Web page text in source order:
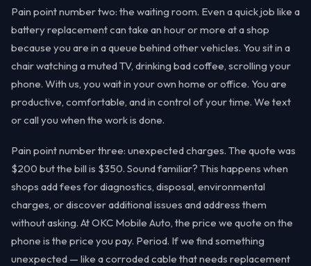
Pain point number two: the waiting room. Even a quick job like a
battery replacement can take an hour or more at a shop
because you are in a queue behind other vehicles. You sit in a
chair watching a muted TV, drinking bad coffee, scrolling your
phone. With us, you wait in your own home or office. You are
productive, comfortable, and in control of your time. We text
or call you when the work is done.
Pain point number three: unexpected charges. The quote was
$200 but the bill is $350. Sound familiar? This happens when
shops add fees for diagnostics, disposal, environmental
charges, or discover additional issues and address them
without asking. At OKC Mobile Auto, the price we quote on the
phone is the price you pay. Period. If we find something
unexpected — like a corroded cable that needs replacement